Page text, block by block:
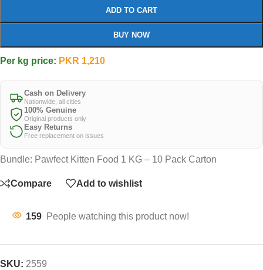
ADD TO CART
BUY NOW
Per kg price: PKR 1,210
Cash on Delivery
Nationwide, all cities
100% Genuine
Original products only
Easy Returns
Free replacement on issues
Bundle: Pawfect Kitten Food 1 KG – 10 Pack Carton
Compare Add to wishlist
159 People watching this product now!
SKU: 2559